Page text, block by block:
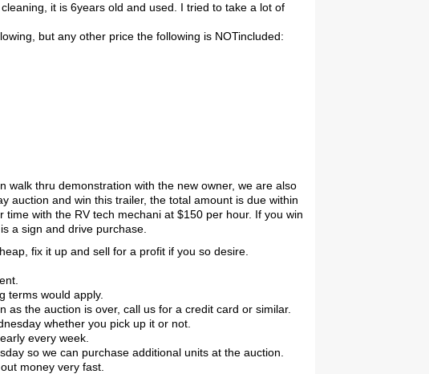
it is 6years old and used. I tried to take a lot of
but any other price the following is NOTincluded:
walk thru demonstration with the new owner, we are also
auction and win this trailer, the total amount is due within
with the RV tech mechani at $150 per hour. If you win
a sign and drive purchase.
fix it up and sell for a profit if you so desire.
terms would apply.
the auction is over, call us for a credit card or similar.
whether you pick up it or not.
every week.
so we can purchase additional units at the auction.
money very fast.
2024 Coachmen Chaparral Lite Fifth Wheel 254RLS Mint